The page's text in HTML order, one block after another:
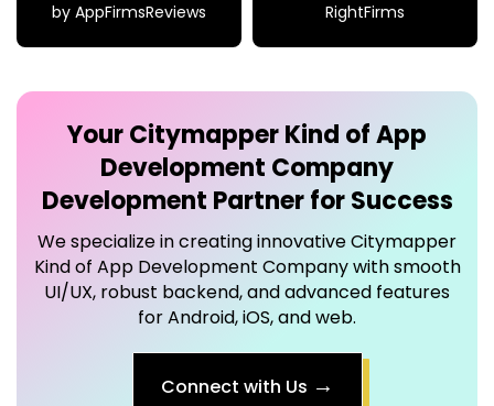
by AppFirmsReviews
RightFirms
YourCitymapper Kind of App
Development Company
Development Partner for Success
We specialize in creating innovativeCitymapper
Kind of App Development Companywith smooth
UI/UX, robust backend, and advanced features
for Android, iOS, and web.
Connect with Us →